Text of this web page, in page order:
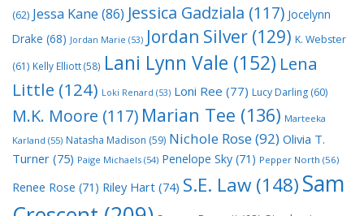
(62) Jessa Kane (86) Jessica Gadziala (117) Jocelynn
Drake (68) Jordan Marie (53) Jordan Silver (129) K. Webster
(61) Kelly Elliott(58) Lani Lynn Vale (152) Lena
Little (124) Loki Renard (53) Loni Ree (77) Lucy Darling (60)
M.K. Moore (117) Marian Tee (136) Marteeka
Karland (55) Natasha Madison (59) Nichole Rose(92) Olivia T.
Turner (75) Paige Michaels (54) Penelope Sky (71) Pepper North (56)
Renee Rose (71) Riley Hart (74) S.E. Law (148)Sam